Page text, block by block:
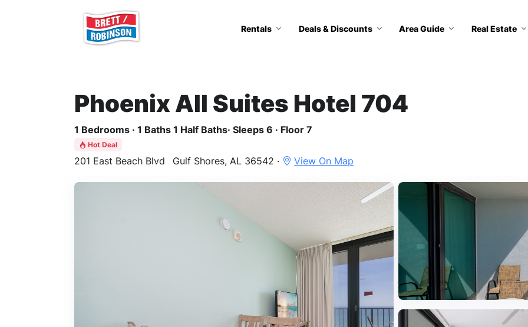
Rentals Deals & Discounts Area Guide Real Estate
Phoenix All Suites Hotel 704
1 Bedrooms · 1 Baths 1 Half Baths· Sleeps 6 · Floor 7
Hot Deal
201 East Beach Blvd Gulf Shores, AL 36542 · View On Map